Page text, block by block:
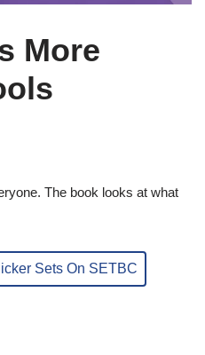
More
The book looks at what
Sets On SETBC